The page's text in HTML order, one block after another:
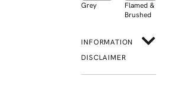
Grey
Flamed &
Brushed
INFORMATION
DISCLAIMER